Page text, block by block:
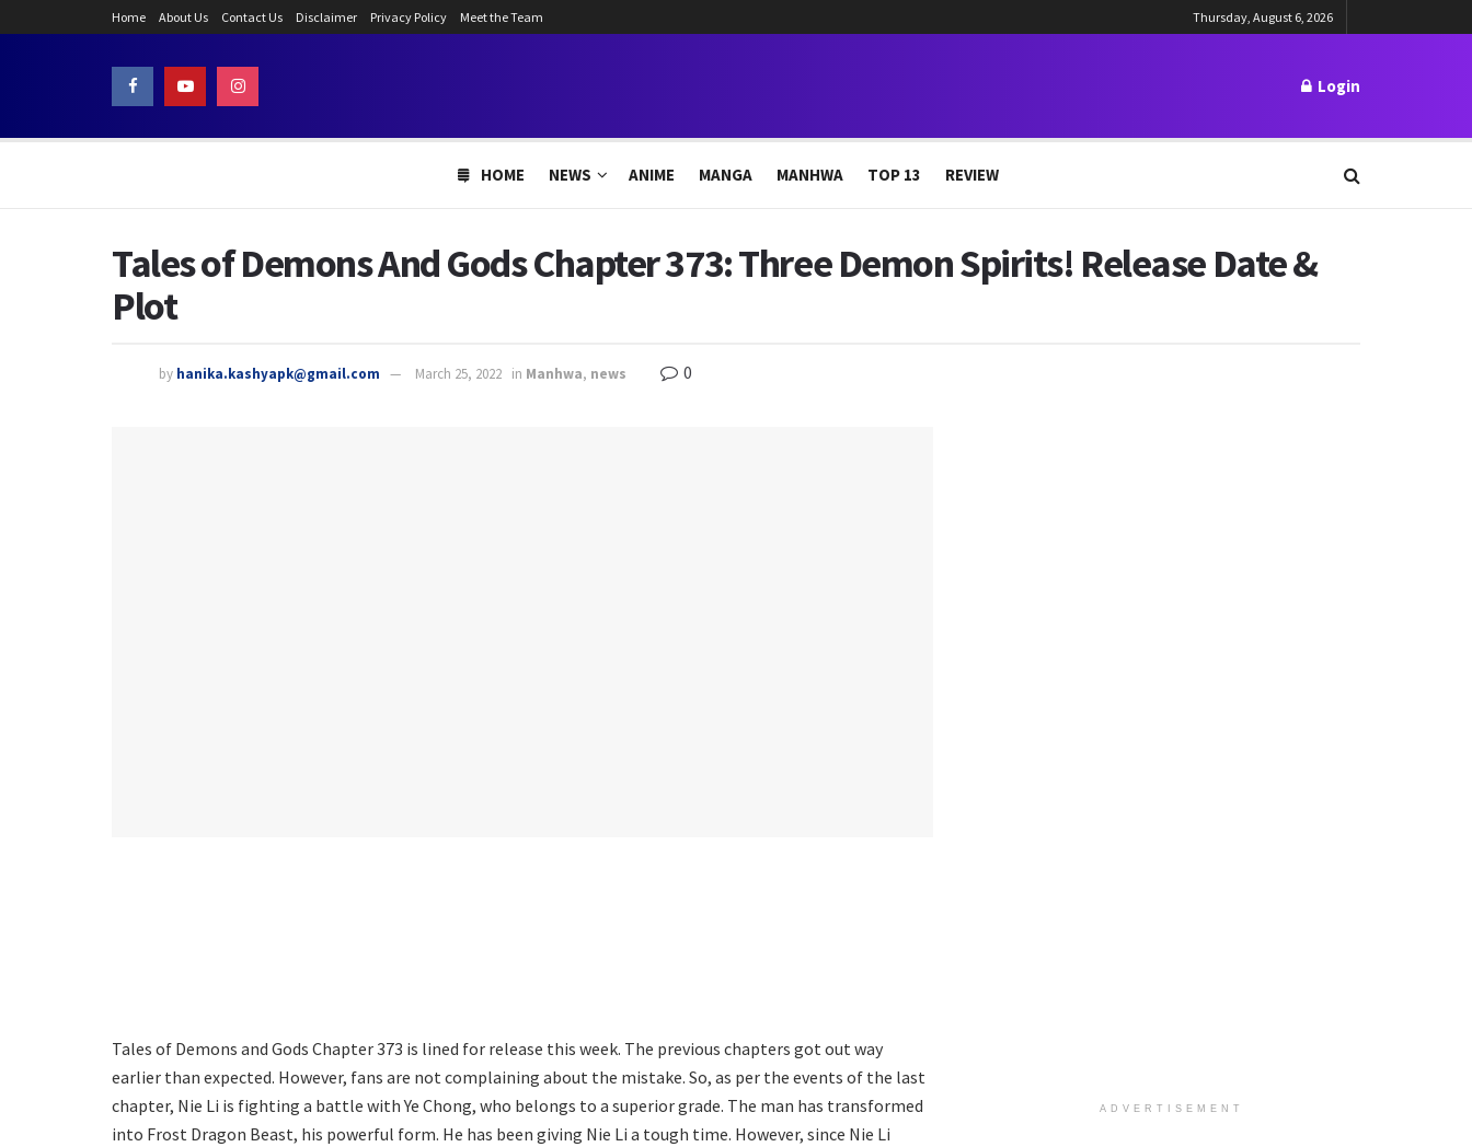
Home About Us Contact Us Disclaimer Privacy Policy Meet the Team Thursday, August 6, 2026
Login
HOME NEWS ANIME MANGA MANHWA TOP 13 REVIEW
Tales of Demons And Gods Chapter 373: Three Demon Spirits! Release Date &
Plot
by hanika.kashyapk@gmail.com March 25, 2022 in Manhwa, news 0
Tales of Demons and Gods Chapter 373 is lined for release this week. The previous chapters got out way
earlier than expected. However, fans are not complaining about the mistake. So, as per the events of the last
chapter, Nie Li is fighting a battle with Ye Chong, who belongs to a superior grade. The man has transformed
into Frost Dragon Beast, his powerful form. He has been giving Nie Li a tough time. However, since Nie Li
ADVERTISEMENT